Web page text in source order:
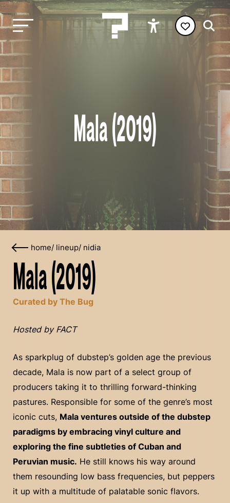
Mala (2019)
home/ lineup/ nidia
Mala (2019)
Curated by The Bug
Hosted by FACT
As sparkplug of dubstep’s golden age the previous
decade, Mala is now part of a select group of
producers taking it to thrilling forward-thinking
pastures. Responsible for some of the genre’s most
iconic cuts, Mala ventures outside of the dubstep
paradigms by embracing vinyl culture and
exploring the fine subtleties of Cuban and
Peruvian music. He still knows his way around
them resounding low bass frequencies, but peppers
it up with a multitude of palatable sonic flavors.